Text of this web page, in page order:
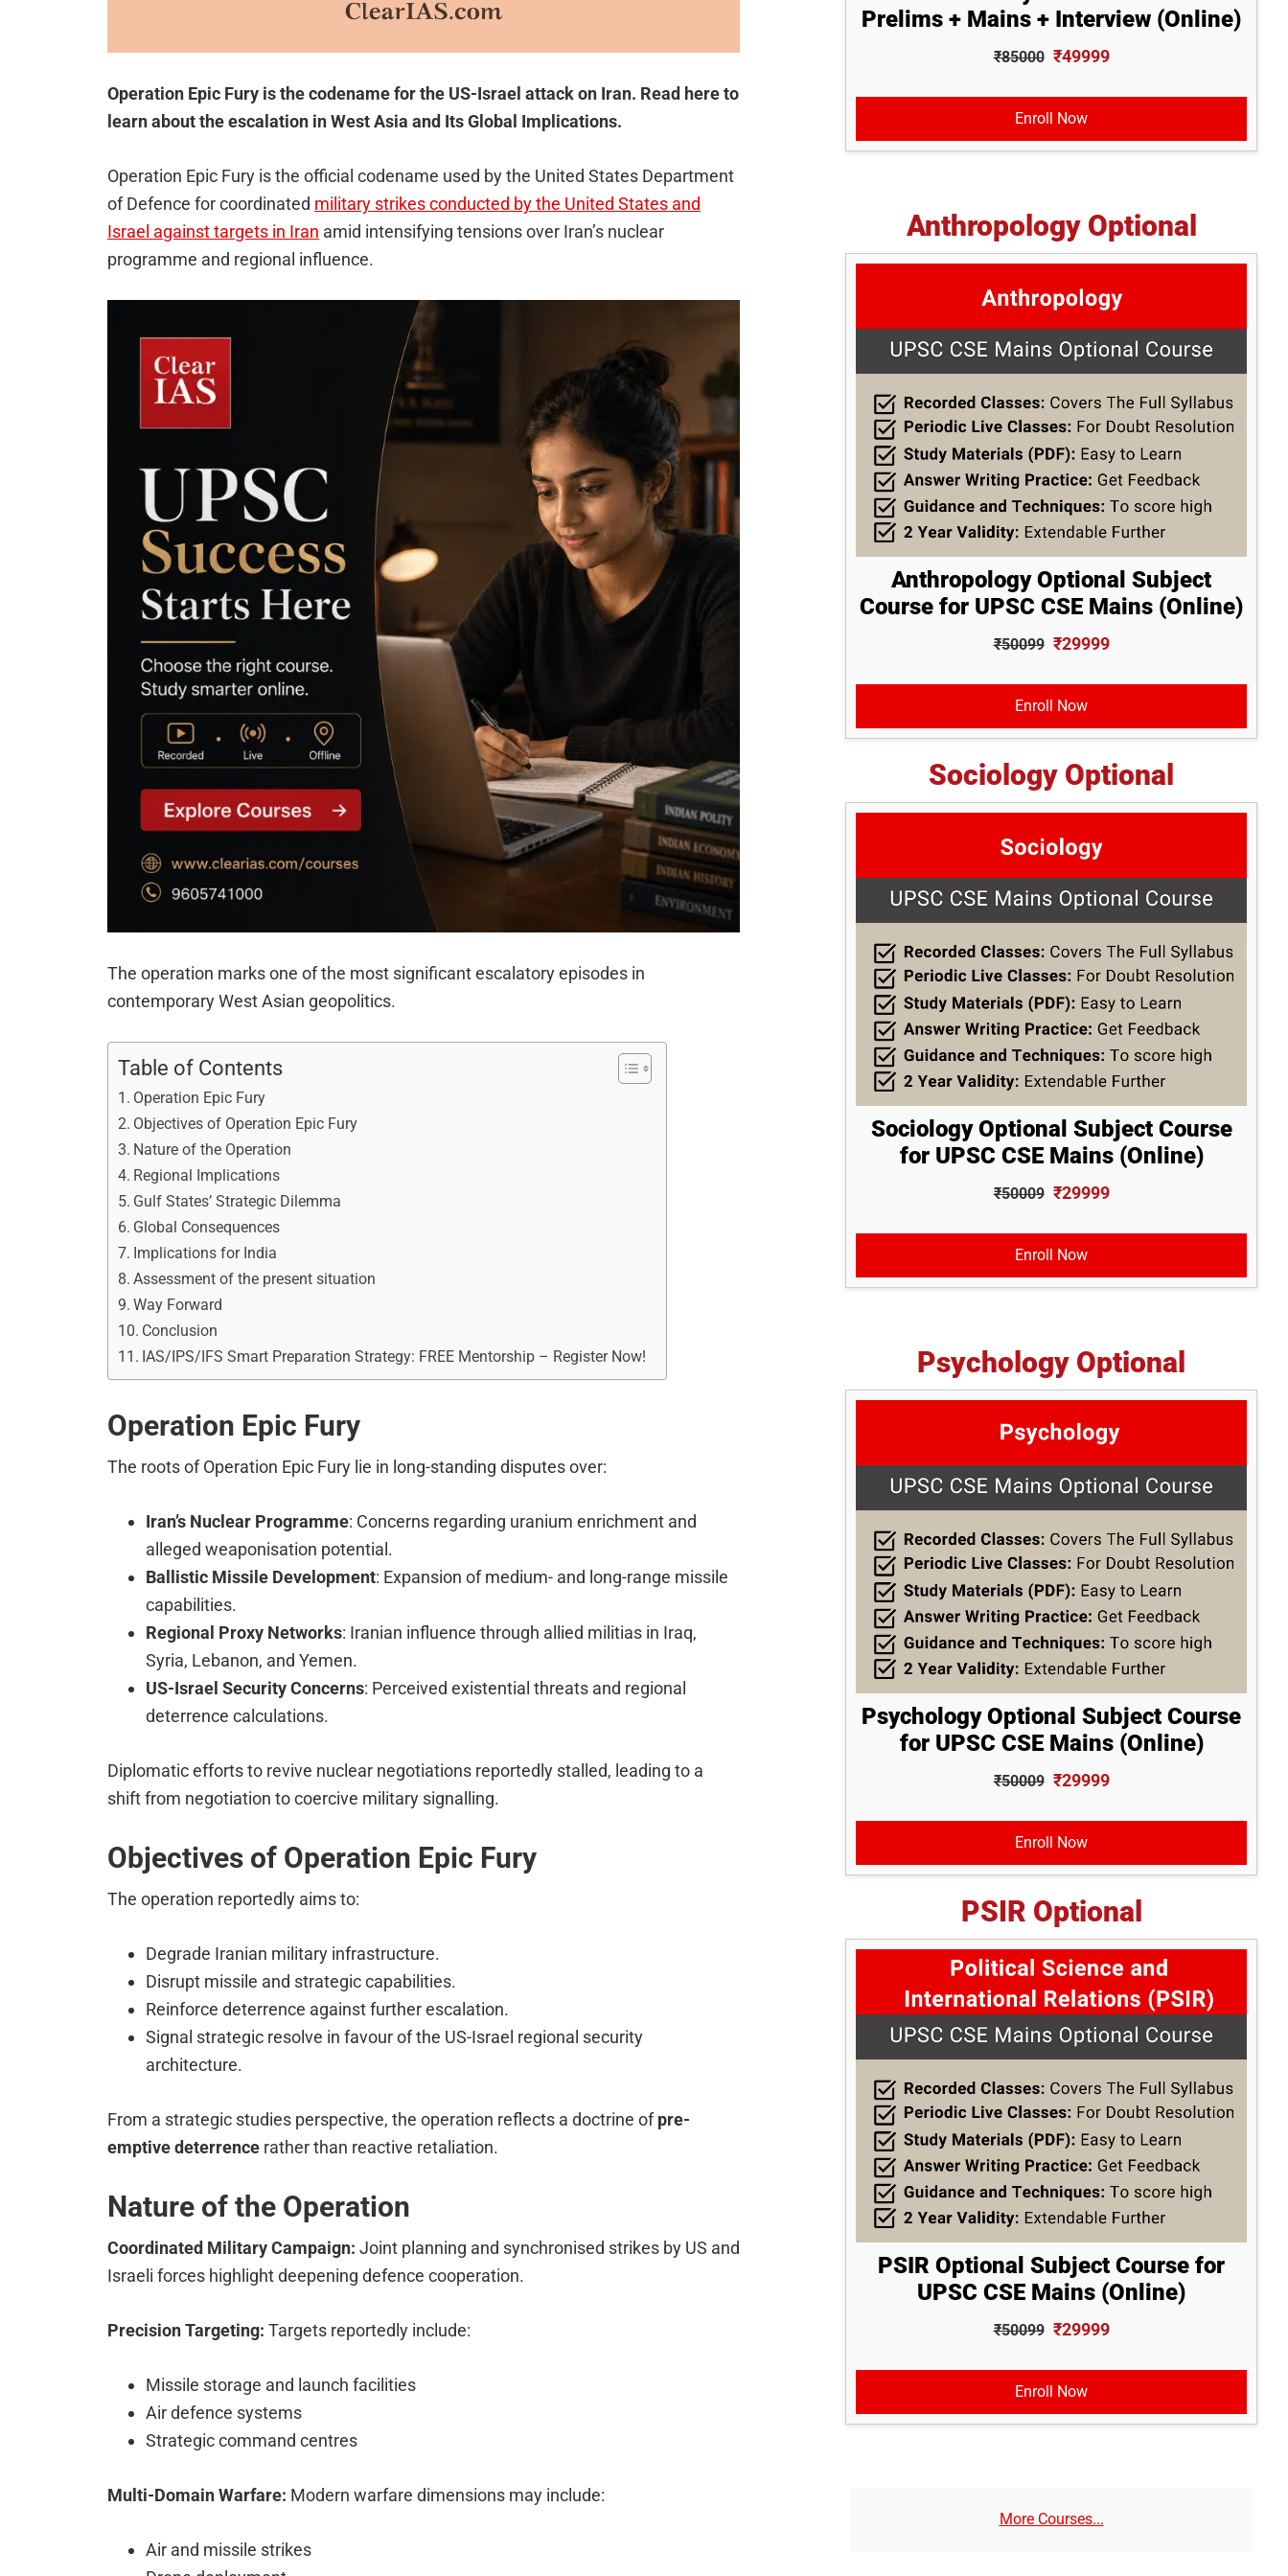
Operation Epic Fury is the codename for the US-Israel attack on Iran. Read here to
learn about the escalation in West Asia and Its Global Implications.
Operation Epic Fury is the official codename used by the United States Department
of Defence for coordinated military strikes conducted by the United States and
Israel against targets in Iran amid intensifying tensions over Iran’s nuclear
programme and regional influence.
The operation marks one of the most significant escalatory episodes in
contemporary West Asian geopolitics.
Table of Contents
Operation Epic Fury
Objectives of Operation Epic Fury
Nature of the Operation
Regional Implications
Gulf States’ Strategic Dilemma
Global Consequences
Implications for India
Assessment of the present situation
Way Forward
Conclusion
IAS/IPS/IFS Smart Preparation Strategy: FREE Mentorship – Register Now!
Operation Epic Fury
The roots of Operation Epic Fury lie in long-standing disputes over:
Iran’s Nuclear Programme: Concerns regarding uranium enrichment and
alleged weaponisation potential.
Ballistic Missile Development: Expansion of medium- and long-range missile
capabilities.
Regional Proxy Networks: Iranian influence through allied militias in Iraq,
Syria, Lebanon, and Yemen.
US-Israel Security Concerns: Perceived existential threats and regional
deterrence calculations.
Diplomatic efforts to revive nuclear negotiations reportedly stalled, leading to a
shift from negotiation to coercive military signalling.
Objectives of Operation Epic Fury
The operation reportedly aims to:
Degrade Iranian military infrastructure.
Disrupt missile and strategic capabilities.
Reinforce deterrence against further escalation.
Signal strategic resolve in favour of the US-Israel regional security
architecture.
From a strategic studies perspective, the operation reflects a doctrine ofpre-
emptive deterrence rather than reactive retaliation.
Nature of the Operation
Coordinated Military Campaign: Joint planning and synchronised strikes by US and
Israeli forces highlight deepening defence cooperation.
Precision Targeting: Targets reportedly include:
Missile storage and launch facilities
Air defence systems
Strategic command centres
Multi-Domain Warfare: Modern warfare dimensions may include:
Air and missile strikes
Prelims + Mains + Interview (Online)
₹85000 ₹49999
Enroll Now
Anthropology Optional
Anthropology Optional Subject
Course for UPSC CSE Mains (Online)
₹50099 ₹29999
Enroll Now
Sociology Optional
Sociology Optional Subject Course
for UPSC CSE Mains (Online)
₹50009 ₹29999
Enroll Now
Psychology Optional
Psychology Optional Subject Course
for UPSC CSE Mains (Online)
₹50009 ₹29999
Enroll Now
PSIR Optional
PSIR Optional Subject Course for
UPSC CSE Mains (Online)
₹50099 ₹29999
Enroll Now
More Courses...